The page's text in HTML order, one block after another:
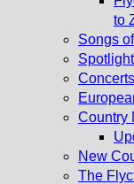
to
Songs
Concerts
Country
New
The